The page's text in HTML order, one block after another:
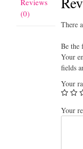
Reviews
(0)
There
Be the
Your
fields
Your
Your